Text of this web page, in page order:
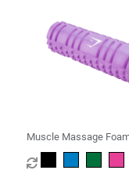
Muscle Massage